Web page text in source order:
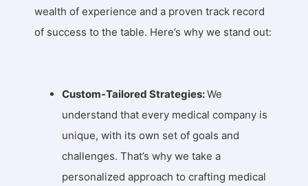
wealth of experience and a proven track record
of success to the table. Here’s why we stand out:
Custom-Tailored Strategies:We
understand that every medical company is
unique, with its own set of goals and
challenges. That’s why we take a
personalized approach to crafting medical